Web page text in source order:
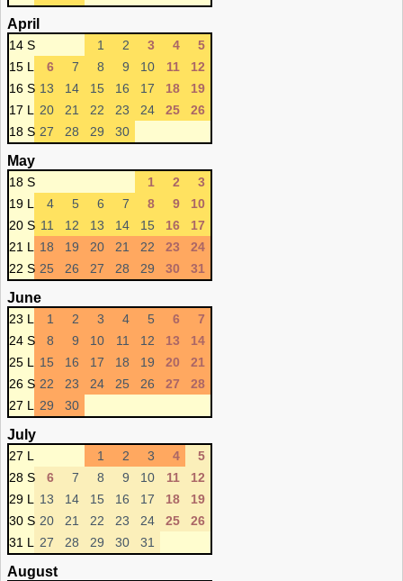
April
14 S 1 2 3 4
5
15 L
6 7 8 9 10 11
12
16 S 13 14 15 16 17 18
19
17 L
20 21 22 23 24 25
26
18 S 27 28 29 30
May
18 S 1 2
3
19 L
4 5 6 7 8 9
10
20 S 11 12 13 14 15 16
17
21 L
18 19 20 21 22 23
24
22 S 25 26 27 28 29 30 31
June
23 L 1 2 3 4 5 6
7
24 S
8 9 10 11 12 13
14
25 L
15 16 17 18 19 20
21
26 S 22 23 24 25 26 27
28
27 L
29 30
July
27 L 1 2 3 4
5
28 S
6 7 8 9 10 11
12
29 L
13 14 15 16 17 18
19
30 S 20 21 22 23 24 25
26
31 L
27 28 29 30 31
August